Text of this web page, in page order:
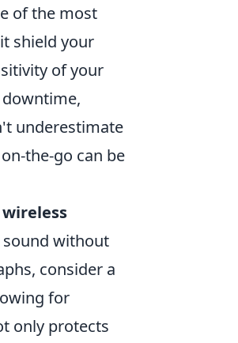
of the most
shield your
of your
underestimate
the-go can be
wireless
sound without
consider a
for
only protects